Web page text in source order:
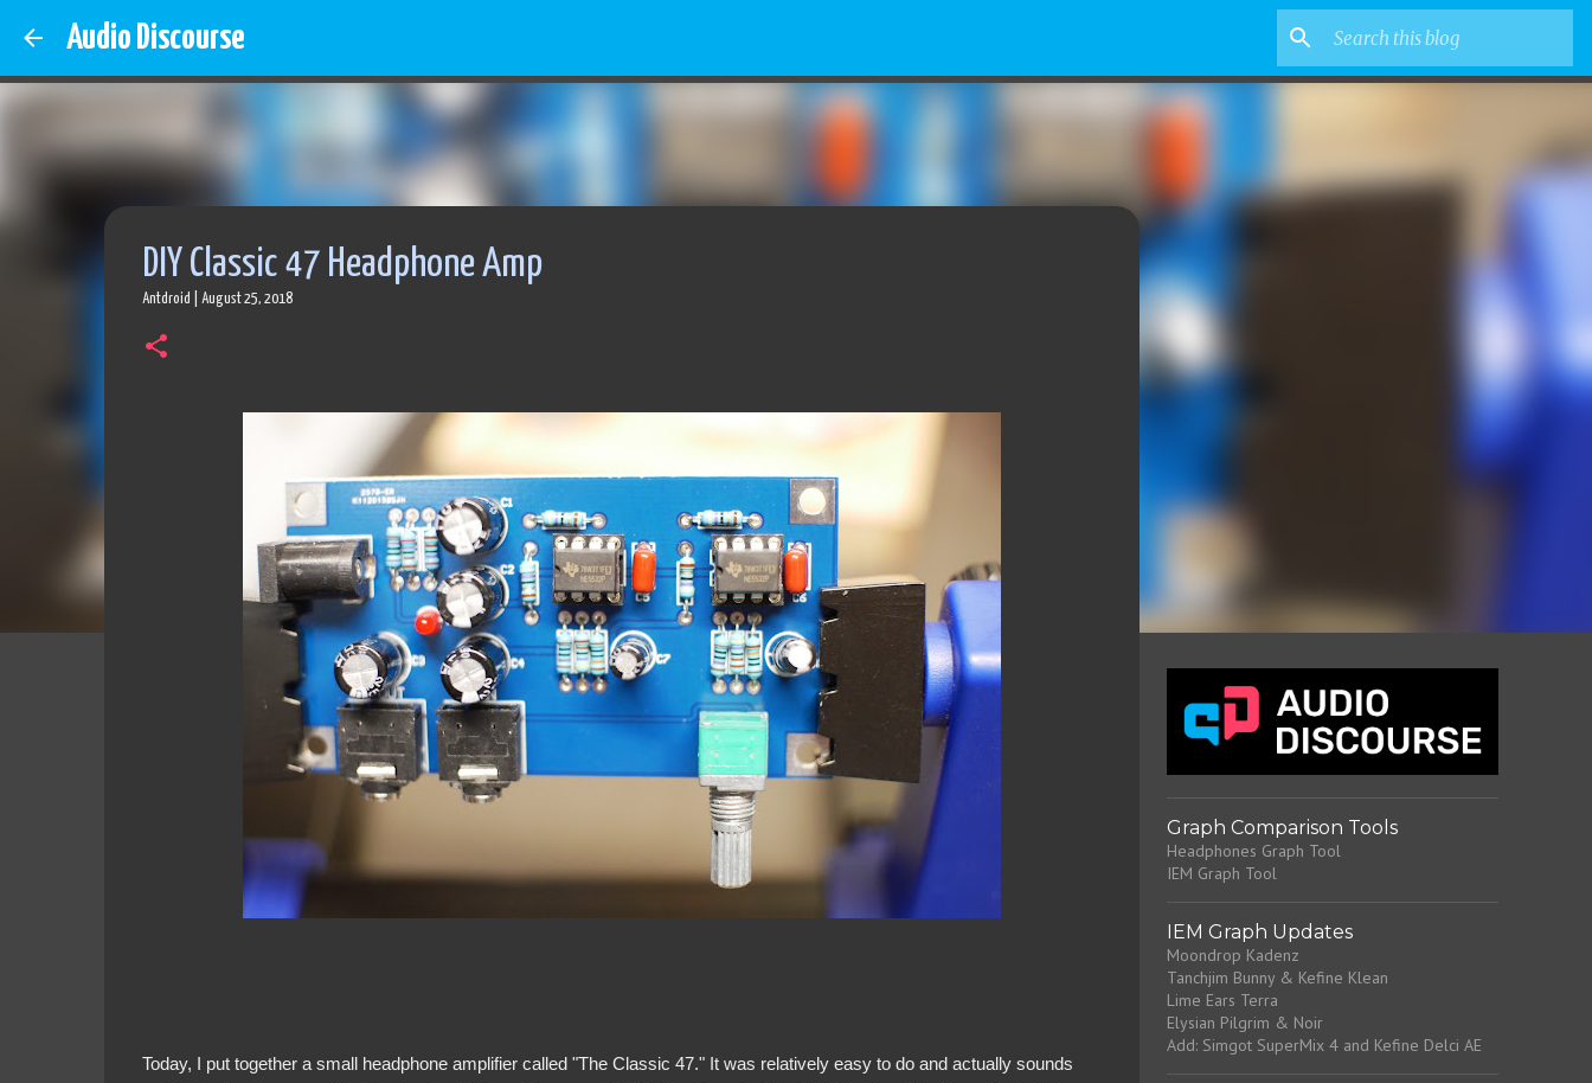
Audio Discourse
DIY Classic 47 Headphone Amp
Antdroid August 25, 2018
Today, I put together a small headphone amplifier called "The Classic 47." It was relatively easy to do and actually sounds
Graph Comparison Tools
Headphones Graph Tool
IEM Graph Tool
IEM Graph Updates
Moondrop Kadenz
Tanchjim Bunny & Kefine Klean
Lime Ears Terra
Elysian Pilgrim & Noir
Add: Simgot SuperMix 4 and Kefine Delci AE